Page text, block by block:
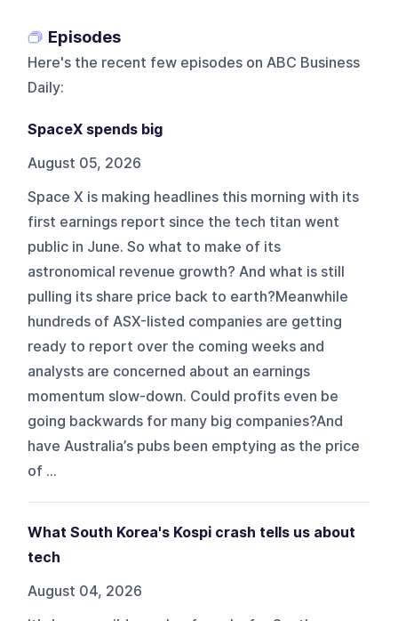
Episodes
Here's the recent few episodes on ABC Business
Daily:
SpaceX spends big
August 05, 2026
Space X is making headlines this morning with its
first earnings report since the tech titan went
public in June. So what to make of its
astronomical revenue growth? And what is still
pulling its share price back to earth?Meanwhile
hundreds of ASX-listed companies are getting
ready to report over the coming weeks and
analysts are concerned about an earnings
momentum slow-down. Could profits even be
going backwards for many big companies?And
have Australia’s pubs been emptying as the price
of ...
What South Korea's Kospi crash tells us about
tech
August 04, 2026